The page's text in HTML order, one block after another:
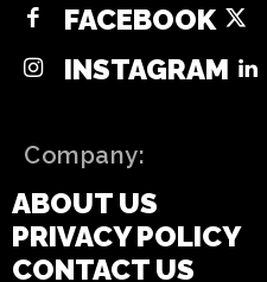
FACEBOOK
INSTAGRAM
Company:
ABOUT US
PRIVACY POLICY
CONTACT US